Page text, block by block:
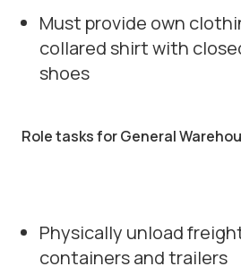
Must provide own
collared shirt with
shoes
Role tasks for General
Physically unload
containers and trailers